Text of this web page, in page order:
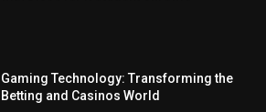
Gaming Technology: Transforming the
Betting and Casinos World